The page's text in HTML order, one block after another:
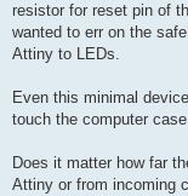
resistor for reset pin of
wanted to err on the
Attiny to LEDs.
Even this minimal
touch the computer
Does it matter how far
Attiny or from incoming